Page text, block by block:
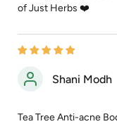
of Just Herbs ❤️
Shani Modh
Tea Tree Anti-acne